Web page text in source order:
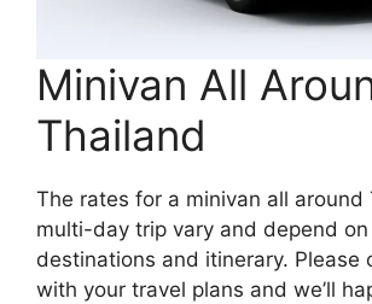
Minivan All
Thailand
The rates for a minivan all around
multi-day trip vary and depend
destinations and itinerary. Please
with your travel plans and we’ll